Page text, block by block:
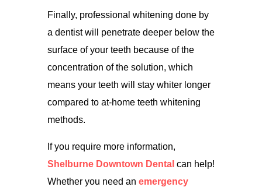
Finally, professional whitening done by
a dentist will penetrate deeper below the
surface of your teeth because of the
concentration of the solution, which
means your teeth will stay whiter longer
compared to at-home teeth whitening
methods.
If you require more information,
Shelburne Downtown Dental can help!
Whether you need an emergency